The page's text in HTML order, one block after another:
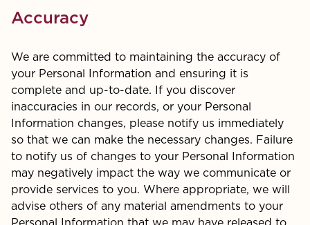
Accuracy
We are committed to maintaining the accuracy of
your Personal Information and ensuring it is
complete and up-to-date. If you discover
inaccuracies in our records, or your Personal
Information changes, please notify us immediately
so that we can make the necessary changes. Failure
to notify us of changes to your Personal Information
may negatively impact the way we communicate or
provide services to you. Where appropriate, we will
advise others of any material amendments to your